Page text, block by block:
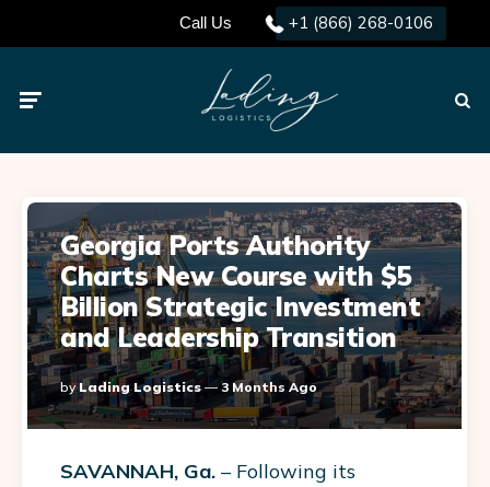
Call Us +1 (866) 268-0106
Georgia Ports Authority
Charts New Course with $5
Billion Strategic Investment
and Leadership Transition
Posted
By
By Lading Logistics 3 Months Ago
SAVANNAH, Ga. – Following its